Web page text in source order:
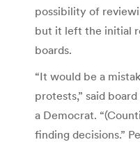
possibility of
but it left the initial
boards.
“It would be a
protests,” said
a Democrat.
finding decisions.”